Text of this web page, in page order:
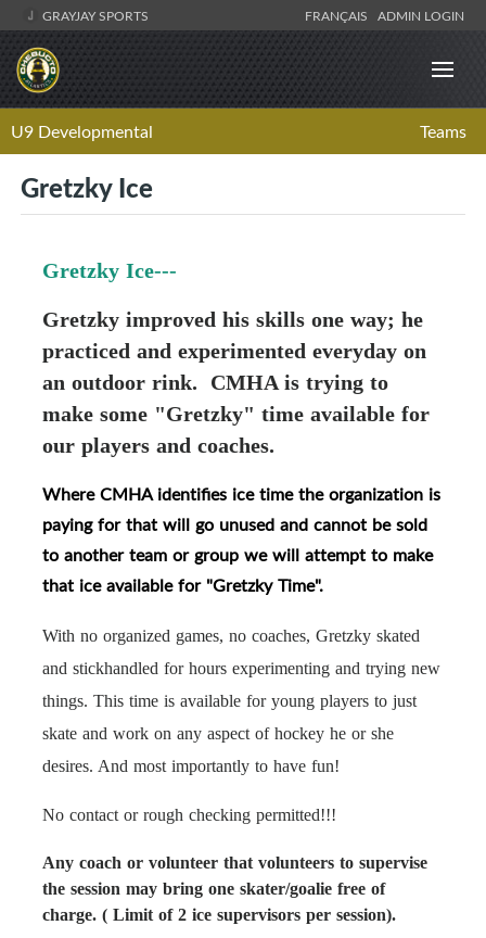
GRAYJAY SPORTS FRANÇAIS ADMIN LOGIN
U9 Developmental Teams
Gretzky Ice
Gretzky Ice---
Gretzky improved his skills one way; he
practiced and experimented everyday on
an outdoor rink. CMHA is trying to
make some "Gretzky" time available for
our players and coaches.
Where CMHA identifies ice time the organization is
paying for that will go unused and cannot be sold
to another team or group we will attempt to make
that ice available for "Gretzky Time".
With no organized games, no coaches, Gretzky skated
and stickhandled for hours experimenting and trying new
things. This time is available for young players to just
skate and work on any aspect of hockey he or she
desires. And most importantly to have fun!
No contact or rough checking permitted!!!
Any coach or volunteer that volunteers to supervise
the session may bring one skater/goalie free of
charge. ( Limit of 2 ice supervisors per session).